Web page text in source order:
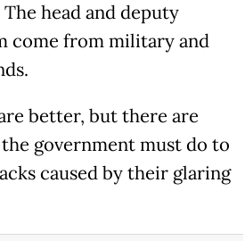
head and deputy
come from military and
better, but there are
government must do to
caused by their glaring